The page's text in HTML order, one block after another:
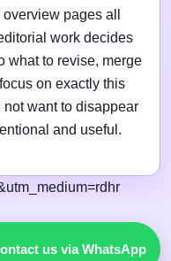
pages all
work decides
what to revise, merge
on exactly this
want to disappear
and useful.
us via WhatsApp